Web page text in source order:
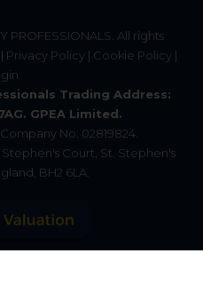
PROFESSIONALS . All rights
| Privacy Policy | Cookie Policy |
Trading Address:
GPEA Limited.
Company No: 02819824.
Court, St. Stephen's
BH2 6LA.